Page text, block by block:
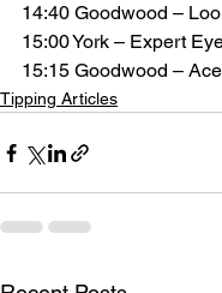
14:40 Goodwood –
15:00 York – Expert
15:15 Goodwood –
Tipping Articles